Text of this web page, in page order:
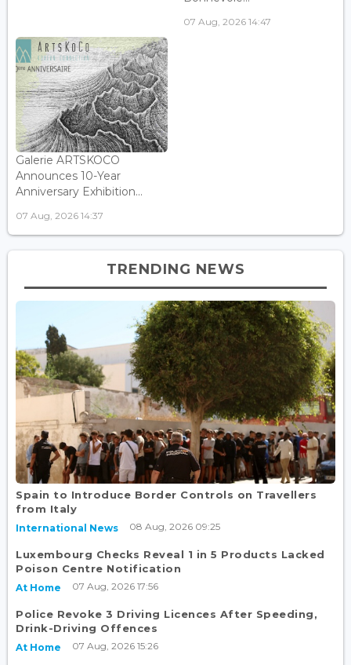
07 Aug, 2026 14:47
Galerie ARTSKOCO
Announces 10-Year
Anniversary Exhibition...
07 Aug, 2026 14:37
TRENDING NEWS
Spain to Introduce Border Controls on Travellers
from Italy
International News 08 Aug, 2026 09:25
Luxembourg Checks Reveal 1 in 5 Products Lacked
Poison Centre Notification
At Home 07 Aug, 2026 17:56
Police Revoke 3 Driving Licences After Speeding,
Drink-Driving Offences
At Home 07 Aug, 2026 15:26